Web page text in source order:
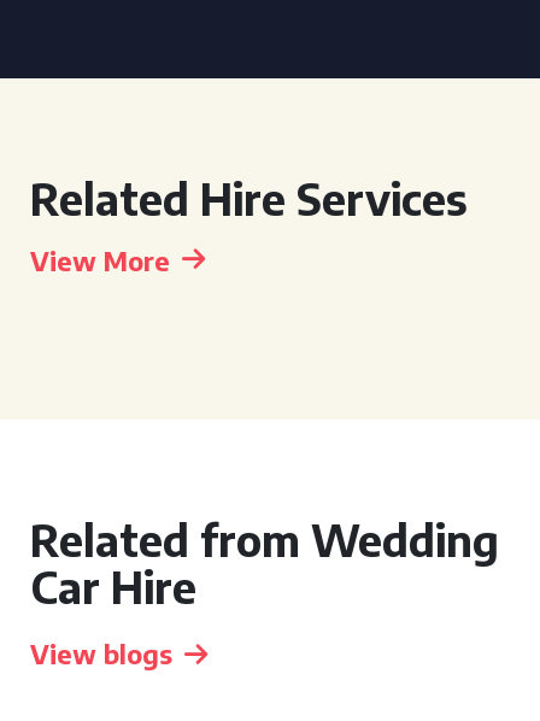
Related Hire Services
View More
Related from Wedding
Car Hire
View blogs